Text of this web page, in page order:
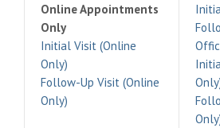
Online Appointments
Only
Initial Visit (Online
Only)
Follow-Up Visit (Online
Only)